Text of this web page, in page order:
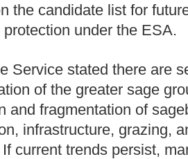
the candidate list for
under the ESA.
Service stated there are
of the greater sage
and fragmentation of
infrastructure, grazing,
current trends persist,